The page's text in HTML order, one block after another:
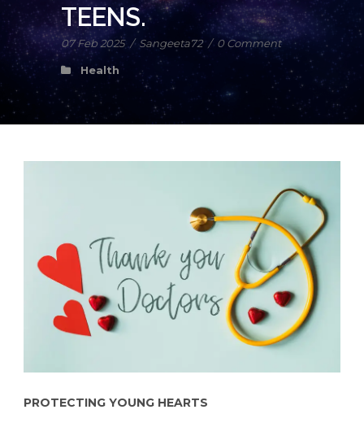
TEENS.
07 Feb 2025 / Sangeeta72 / 0 Comment
Health
PROTECTING YOUNG HEARTS